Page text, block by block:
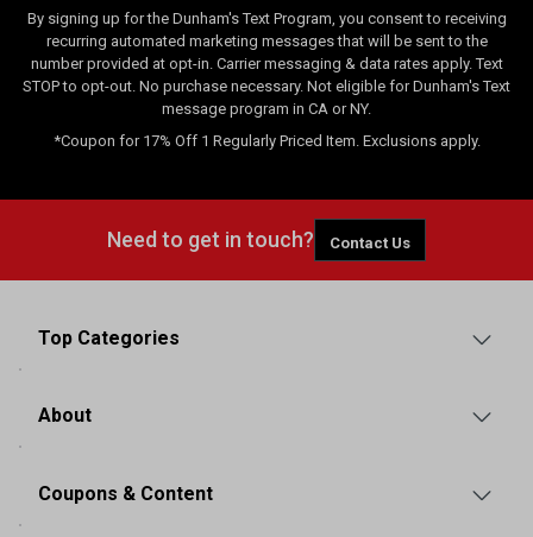
By signing up for the Dunham's Text Program, you consent to receiving
recurring automated marketing messages that will be sent to the
number provided at opt-in. Carrier messaging & data rates apply. Text
STOP to opt-out. No purchase necessary. Not eligible for Dunham's Text
message program in CA or NY.
*Coupon for 17% Off 1 Regularly Priced Item. Exclusions apply.
Need to get in touch? Contact Us
Top Categories
About
Coupons & Content